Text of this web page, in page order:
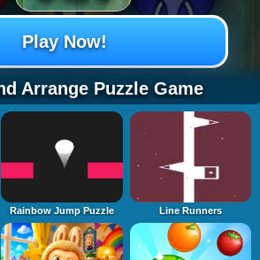
Arrange Puzzle Game
Play Now!
Rainbow Jump Puzzle Line Runners